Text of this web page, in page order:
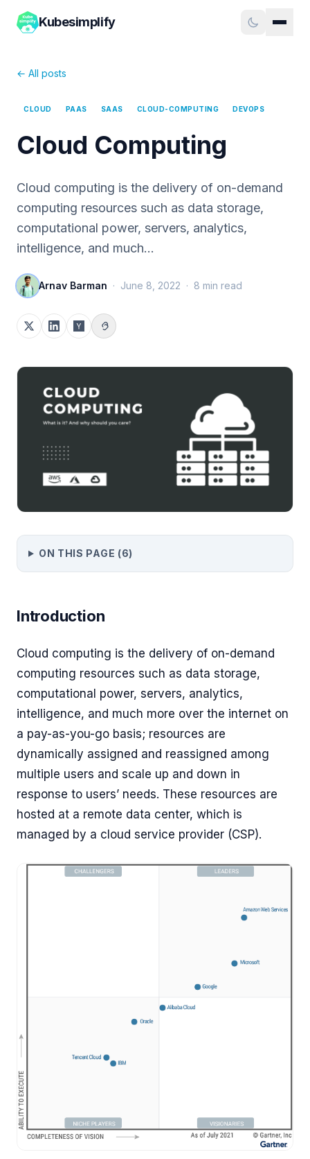
Kubesimplify
← All posts
CLOUD PAAS SAAS CLOUD-COMPUTING DEVOPS
Cloud Computing
Cloud computing is the delivery of on-demand
computing resources such as data storage,
computational power, servers, analytics,
intelligence, and much…
Arnav Barman · June 8, 2022 · 8 min read
ON THIS PAGE (6)
Introduction
Cloud computing is the delivery of on-demand
computing resources such as data storage,
computational power, servers, analytics,
intelligence, and much more over the internet on
a pay-as-you-go basis; resources are
dynamically assigned and reassigned among
multiple users and scale up and down in
response to users’ needs. These resources are
hosted at a remote data center, which is
managed by a cloud service provider (CSP).